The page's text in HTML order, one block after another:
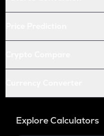
Explore Calculators